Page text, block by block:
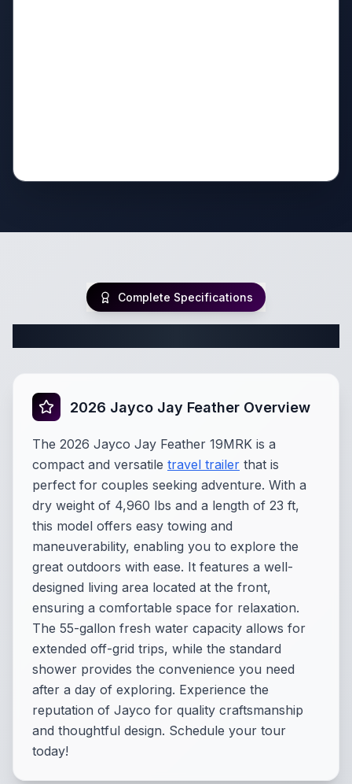
Complete Specifications
2026 Jayco Jay Feather Overview
The 2026 Jayco Jay Feather 19MRK is a
compact and versatile travel trailer that is
perfect for couples seeking adventure. With a
dry weight of 4,960 lbs and a length of 23 ft,
this model offers easy towing and
maneuverability, enabling you to explore the
great outdoors with ease. It features a well-
designed living area located at the front,
ensuring a comfortable space for relaxation.
The 55-gallon fresh water capacity allows for
extended off-grid trips, while the standard
shower provides the convenience you need
after a day of exploring. Experience the
reputation of Jayco for quality craftsmanship
and thoughtful design. Schedule your tour
today!